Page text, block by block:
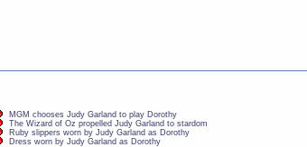
MGM chooses Judy Garland to play Dorothy
The Wizard of Oz propelled Judy Garland to stardom
Ruby slippers worn by Judy Garland as Dorothy
Dress worn by Judy Garland as Dorothy